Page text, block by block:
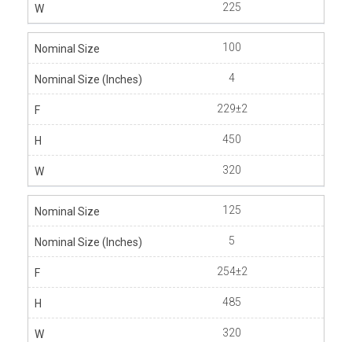
225
100
4
229±2
450
320
125
5
254±2
485
320